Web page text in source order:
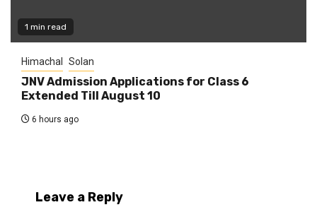
1 min read
Himachal Solan
JNV Admission Applications for Class 6
Extended Till August 10
6 hours ago
Leave a Reply